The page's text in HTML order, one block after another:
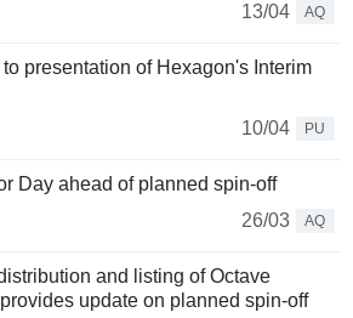
13/04
AQ
presentation of Hexagon's Interim
10/04
PU
Day ahead of planned spin-off
26/03
AQ
and listing of Octave
update on planned spin-off